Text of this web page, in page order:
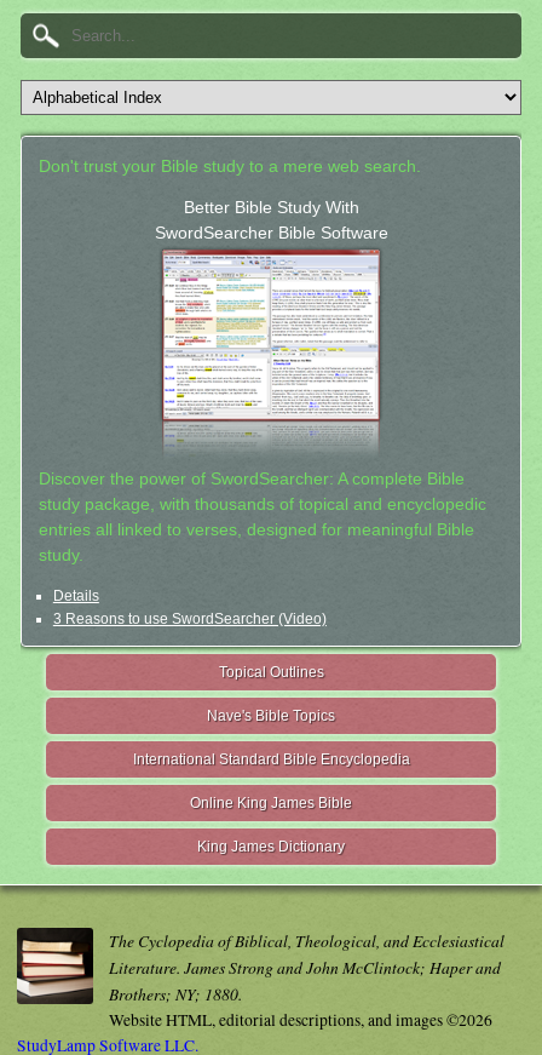
Don't trust your Bible study to a mere web search.
Better Bible Study With
SwordSearcher Bible Software
Discover the power of SwordSearcher: A complete Bible
study package, with thousands of topical and encyclopedic
entries all linked to verses, designed for meaningful Bible
study.
Details
3 Reasons to use SwordSearcher (Video)
Topical Outlines
Nave's Bible Topics
International Standard Bible Encyclopedia
Online King James Bible
King James Dictionary
The Cyclopedia of Biblical, Theological, and Ecclesiastical
Literature. James Strong and John McClintock; Haper and
Brothers; NY; 1880.
Website HTML, editorial descriptions, and images ©2026
StudyLamp Software LLC.